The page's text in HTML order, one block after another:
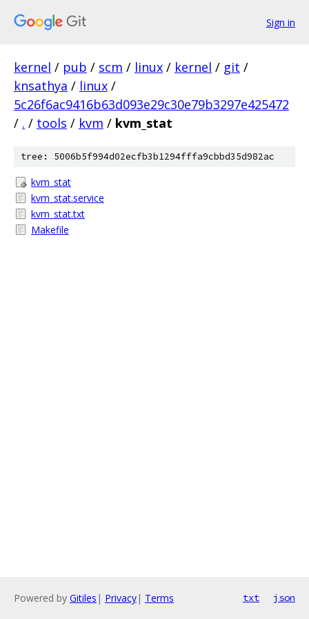
Sign in
kernel / pub / scm / linux / kernel / git /
knsathya / linux /
5c26f6ac9416b63d093e29c30e79b3297e425472
/ . / tools / kvm / kvm_stat
tree: 5006b5f994d02ecfb3b1294fffa9cbbd35d982ac
kvm_stat
kvm_stat.service
kvm_stat.txt
Makefile
Powered by Gitiles | Privacy| Terms txt json